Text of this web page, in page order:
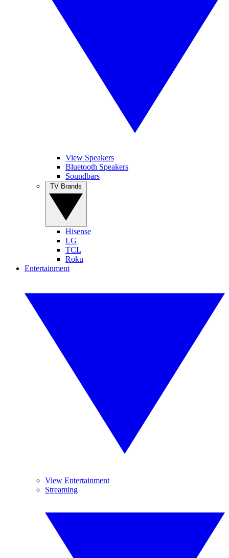
View Speakers
Bluetooth Speakers
Soundbars
Hisense
LG
TCL
Roku
Entertainment
View Entertainment
Streaming